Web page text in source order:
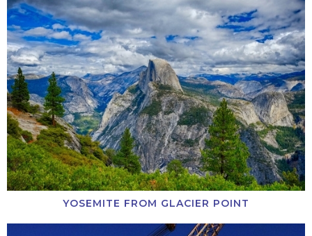
YOSEMITE FROM GLACIER POINT